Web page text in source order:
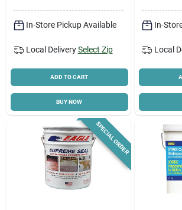
In-Store Pickup Available
Local Delivery Select Zip
ADD TO CART
BUY NOW
In-
Local
SPECIAL ORDER